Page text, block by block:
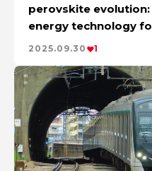
perovskite
energy technology
2025.09.30 1